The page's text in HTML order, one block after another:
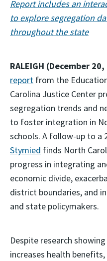
Report includes an
to explore segregation
throughout the state
RALEIGH (December
report from the
Carolina Justice Center
segregation trends and
to foster integration in
schools. A follow-up to a
Stymied finds North
progress in integrating
economic divide,
district boundaries, and
and state policymakers.
Despite research
increases health